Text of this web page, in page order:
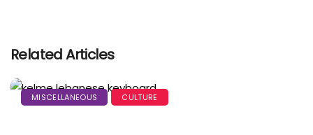
Related Articles
MISCELLANEOUS CULTURE